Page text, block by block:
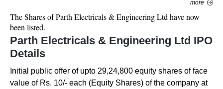
more
The Shares ofParth Electricals & Engineering Ltd have now
been listed.
Parth Electricals & Engineering Ltd IPO
Details
Initial public offer of upto 29,24,800 equity shares of face
value of Rs. 10/- each (Equity Shares) of the company at